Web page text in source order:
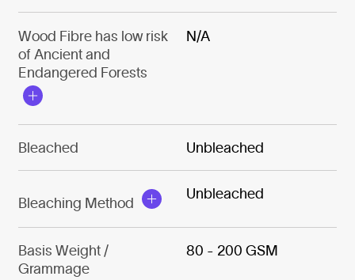
Wood Fibre has low risk
of Ancient and
Endangered Forests
N/A
Bleached Unbleached
Bleaching Method
Unbleached
Basis Weight /
Grammage
80 - 200 GSM